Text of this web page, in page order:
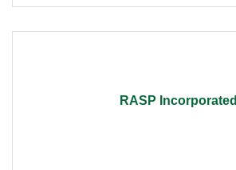
RASP Incorporated